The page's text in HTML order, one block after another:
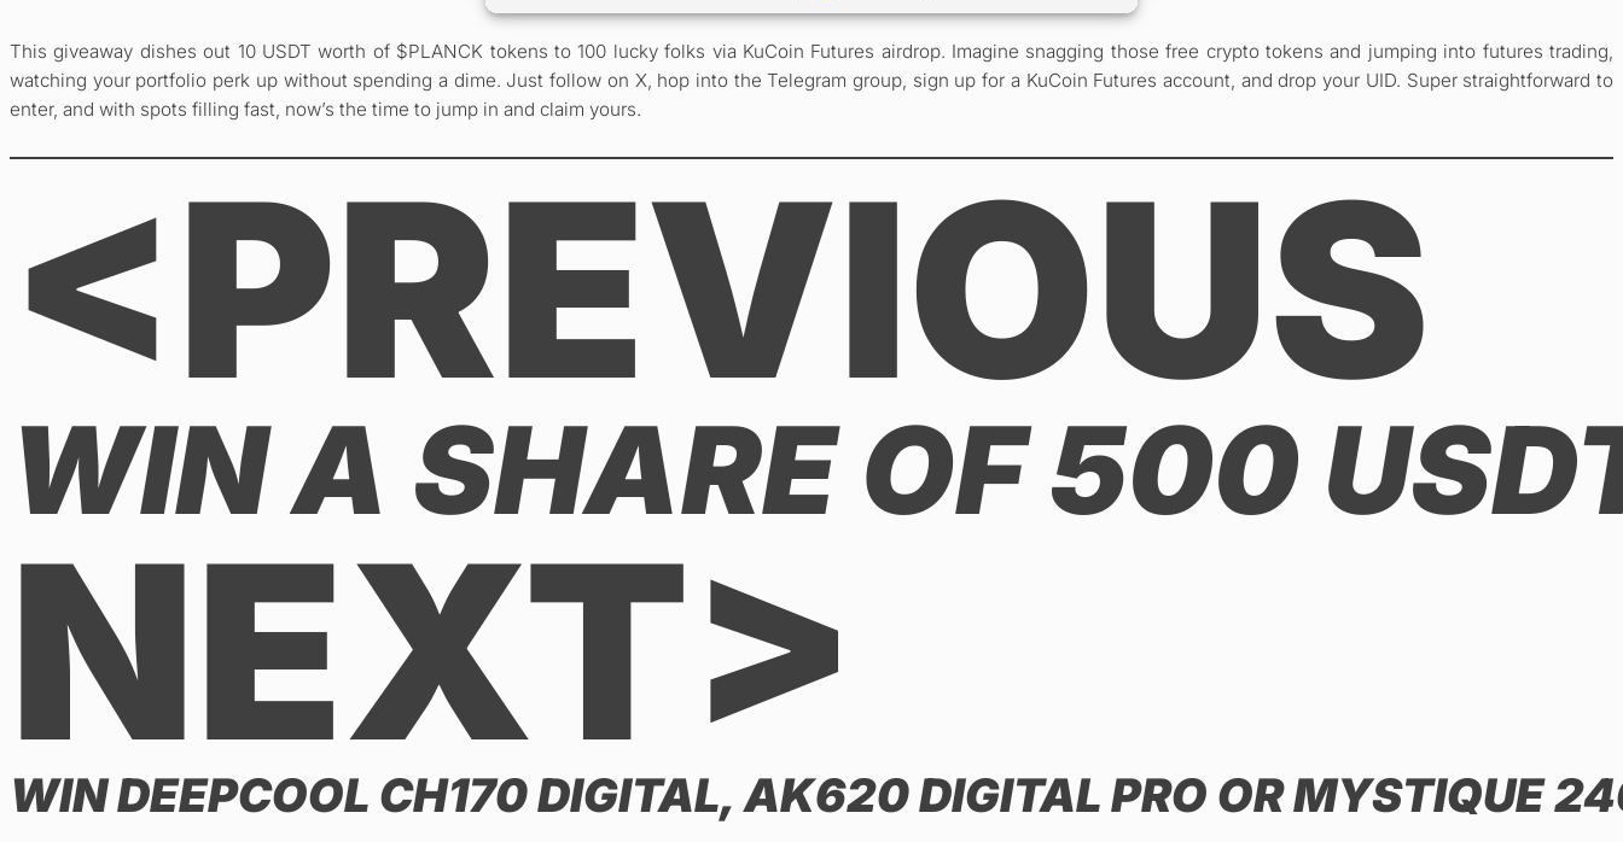
This giveaway dishes out 10 USDT worth of $PLANCK tokens to 100 lucky folks via KuCoin Futures airdrop. Imagine snagging those free crypto tokens and jumping into futures trading,
watching your portfolio perk up without spending a dime. Just follow on X, hop into the Telegram group, sign up for a KuCoin Futures account, and drop your UID. Super straightforward to
enter, and with spots filling fast, now’s the time to jump in and claim yours.
<PREVIOUS
WIN A SHARE OF 500
NEXT>
WIN DEEPCOOL CH170 DIGITAL, AK620 DIGITAL PRO OR MYSTIQUE